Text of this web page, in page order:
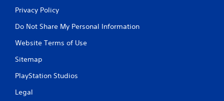
Privacy Policy
Do Not Share My Personal Information
Website Terms of Use
Sitemap
PlayStation Studios
Legal